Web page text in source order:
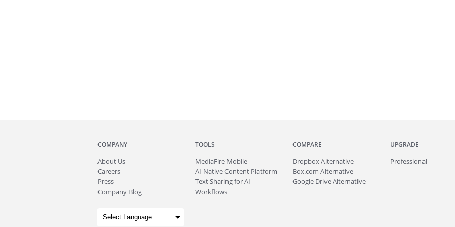
COMPANY
About Us
Careers
Press
Company Blog
TOOLS
MediaFire Mobile
AI-Native Content Platform
Text Sharing for AI
Workflows
COMPARE
Dropbox Alternative
Box.com Alternative
Google Drive Alternative
UPGRADE
Professional